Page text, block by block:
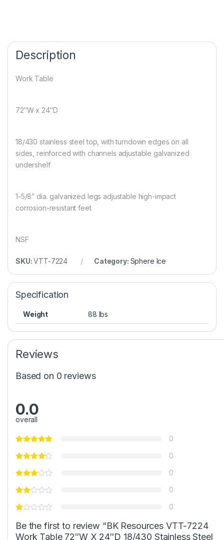
Description
Work Table
72″W x 24″D
18/430 stainless steel top, with turndown edges on all
sides, reinforced with channels adjustable galvanized
undershelf
1-5/8″ dia. galvanized legs adjustable high-impact
corrosion-resistant feet
NSF
SKU:VTT-7224 Category: Sphere Ice
Specification
Weight 88 lbs
Reviews
Based on 0 reviews
0.0
overall
0
0
0
0
0
Be the first to review “BK Resources VTT-7224
Work Table 72″W X 24″D 18/430 Stainless Steel